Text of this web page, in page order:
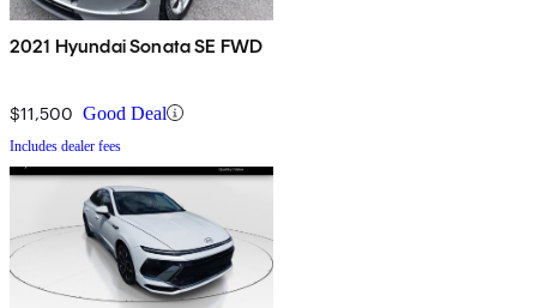
2021 Hyundai Sonata SE FWD
$11,500 Good Deal
Includes dealer fees